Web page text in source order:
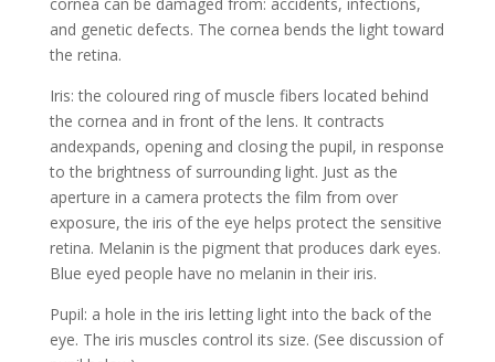
and genetic defects. The cornea bends the light toward
the retina.
Iris: the coloured ring of muscle fibers located behind
the cornea and in front of the lens. It contracts
andexpands, opening and closing the pupil, in response
to the brightness of surrounding light. Just as the
aperture in a camera protects the film from over
exposure, the iris of the eye helps protect the sensitive
retina. Melanin is the pigment that produces dark eyes.
Blue eyed people have no melanin in their iris.
Pupil: a hole in the iris letting light into the back of the
eye. The iris muscles control its size. (See discussion of